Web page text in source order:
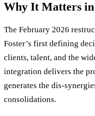
Why It Matters
The February 2026
Foster’s first defining
clients, talent, and the
integration delivers the
generates the dis-
consolidations.